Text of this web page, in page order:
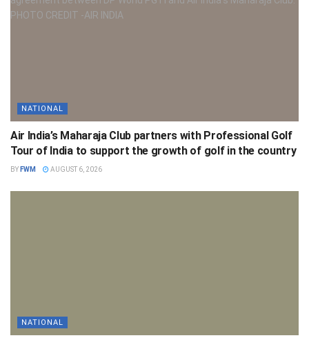
NATIONAL
Air India’s Maharaja Club partners with Professional Golf
Tour of India to support the growth of golf in the country
BY FWM AUGUST 6, 2026
NATIONAL